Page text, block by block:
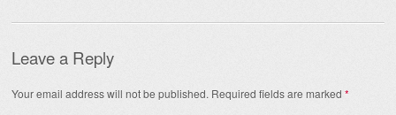
Leave a Reply
Your email address will not be published. Required fields are marked *